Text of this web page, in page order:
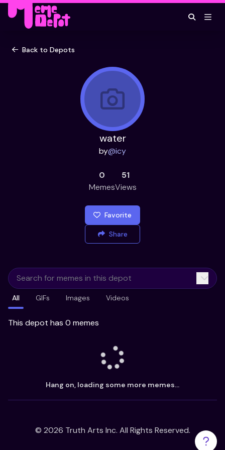
Back to Depots
water
by@icy
0
Memes
51
Views
Favorite
Share
All GIFs Images Videos
This depot has 0 memes
Hang on, loading some more memes...
© 2026 Truth Arts Inc. All Rights Reserved.